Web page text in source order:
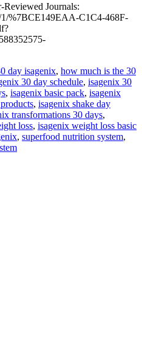
Reviewed Journals:
1/%7BCE149EAA-C1C4-468F-
day isagenix, how much is the 30
30 day schedule, isagenix 30
, isagenix basic pack, isagenix
, isagenix shake day
transformations 30 days,
loss, isagenix weight loss basic
, superfood nutrition system,